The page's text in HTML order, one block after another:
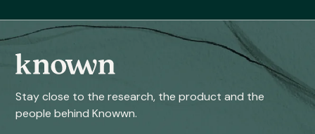
Stay close to the research, the product and the
people behind Knowwn.